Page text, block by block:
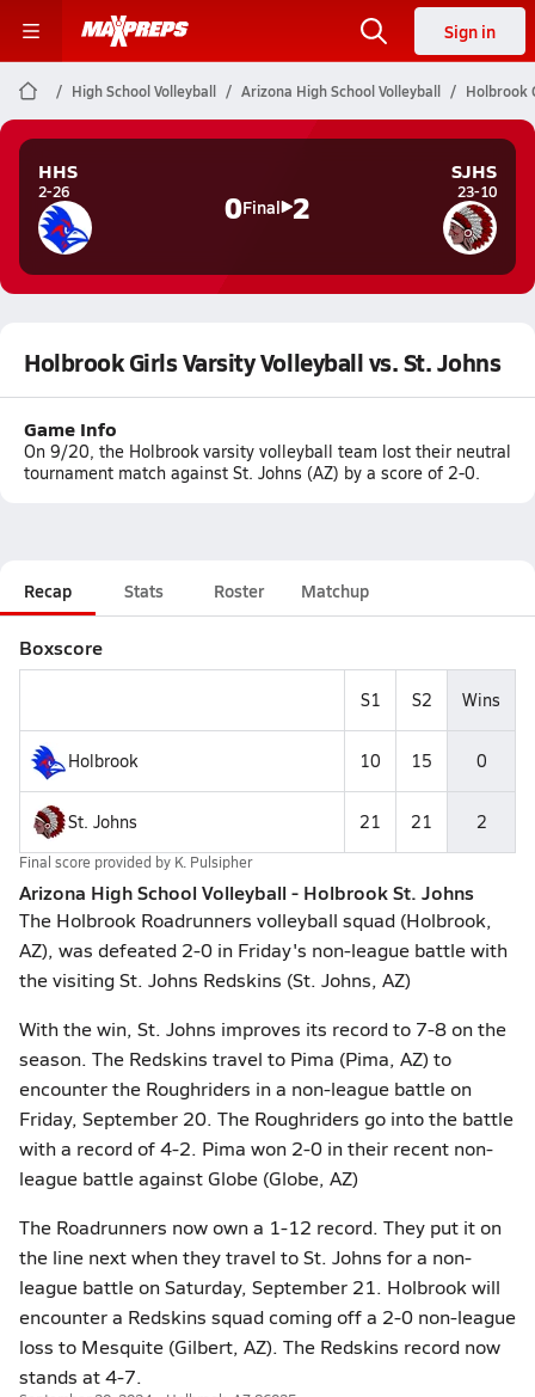
Sign in
High School Volleyball Arizona High School Volleyball Holbrook
HHS
2-26 0Final 2
SJHS
23-10
Holbrook Girls Varsity Volleyball vs. St. Johns
Game Info
On 9/20, the Holbrook varsity volleyball team lost their neutral
tournament match against St. Johns (AZ) by a score of 2-0.
Recap Stats Roster Matchup
Boxscore
S1 S2 Wins
Holbrook 10 15 0
St. Johns 21 21 2
Final score provided by K. Pulsipher
Arizona High School Volleyball - Holbrook St. Johns
The Holbrook Roadrunners volleyball squad (Holbrook,
AZ), was defeated 2-0 in Friday's non-league battle with
the visiting St. Johns Redskins (St. Johns, AZ)
With the win, St. Johns improves its record to 7-8 on the
season. The Redskins travel to Pima (Pima, AZ) to
encounter the Roughriders in a non-league battle on
Friday, September 20. The Roughriders go into the battle
with a record of 4-2. Pima won 2-0 in their recent non-
league battle against Globe (Globe, AZ)
The Roadrunners now own a 1-12 record. They put it on
the line next when they travel to St. Johns for a non-
league battle on Saturday, September 21. Holbrook will
encounter a Redskins squad coming off a 2-0 non-league
loss to Mesquite (Gilbert, AZ). The Redskins record now
stands at 4-7.